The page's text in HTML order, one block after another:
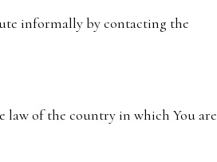
informally by contacting the
law of the country in which You are